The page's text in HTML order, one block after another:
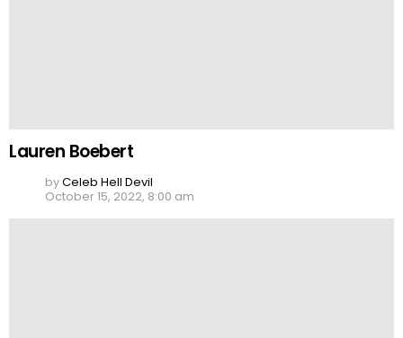
Lauren Boebert
byCeleb Hell Devil
October 15, 2022, 8:00 am